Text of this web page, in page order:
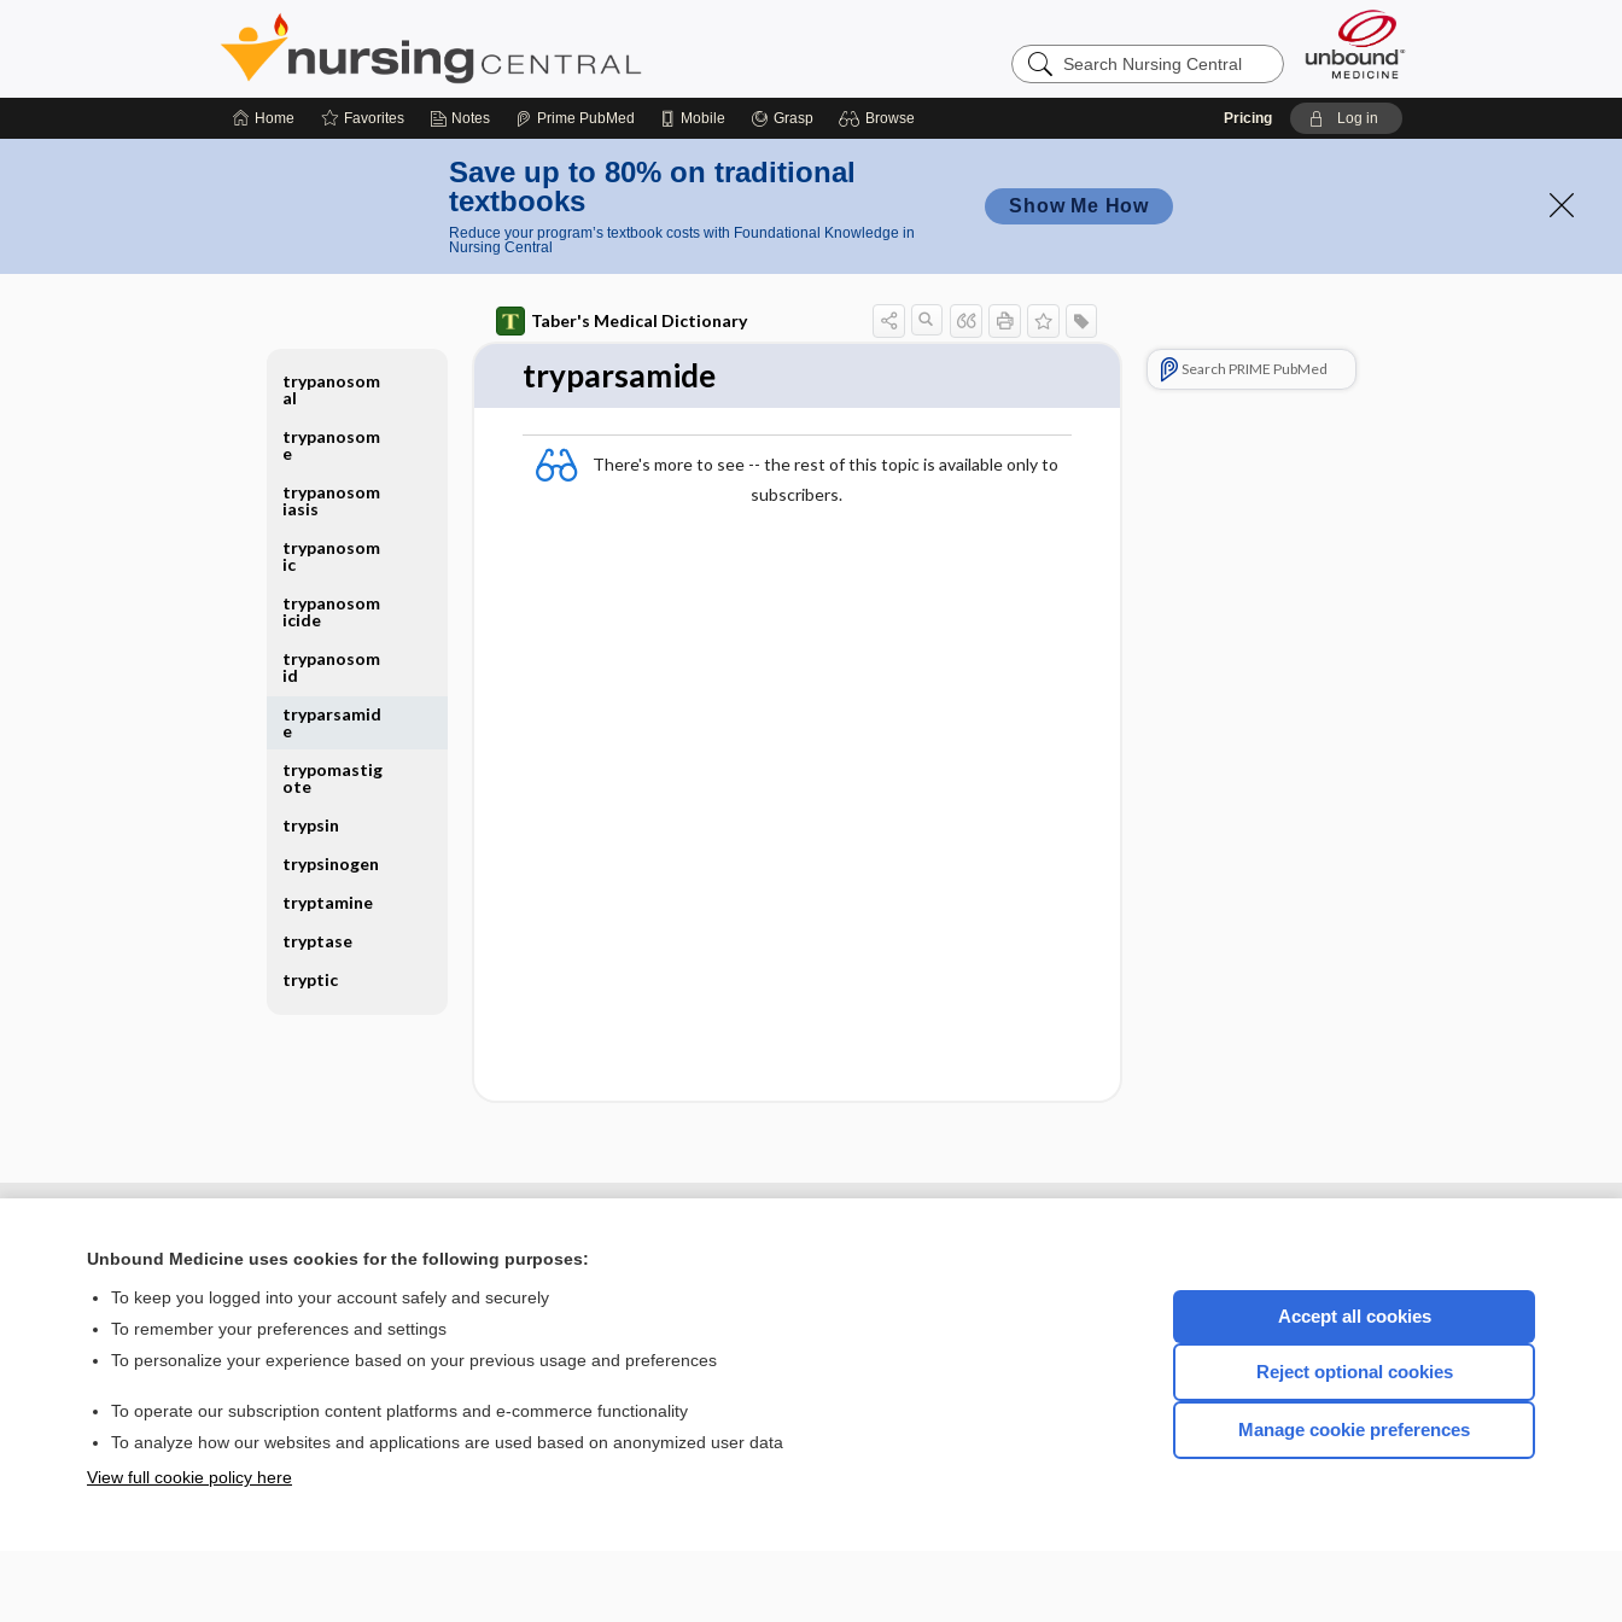
Search
Nursing
Home Favorites Notes Prime PubMed Mobile Grasp Browse Pricing Log in
Save up to 80% on traditional
textbooks
Reduce your program’s textbook costs with Foundational Knowledge in
Nursing Central
Show Me How
Taber's Medical Dictionary
tryparsamide
There's more to see -- the rest of this topic is available only to
subscribers.
Search PRIME PubMed
trypanosom
al
trypanosom
e
trypanosom
iasis
trypanosom
ic
trypanosom
icide
trypanosom
id
tryparsamid
e
trypomastig
ote
trypsin
trypsinogen
tryptamine
tryptase
tryptic
Home
Privacy / Disclaimer
CONNECT WITH US
Unbound Medicine uses cookies for the following purposes:
To keep you logged into your account safely and securely
To remember your preferences and settings
To personalize your experience based on your previous usage and preferences
To operate our subscription content platforms and e-commerce functionality
To analyze how our websites and applications are used based on anonymized user data
View full cookie policy here
Accept all cookies
Reject optional cookies
Manage cookie preferences